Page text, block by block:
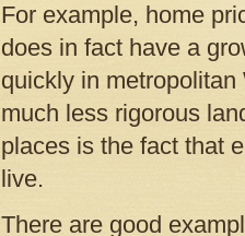
For example, home
does in fact have a
quickly in
much less rigorous
places is the fact that
live.
There are good